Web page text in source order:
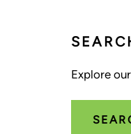
Explore